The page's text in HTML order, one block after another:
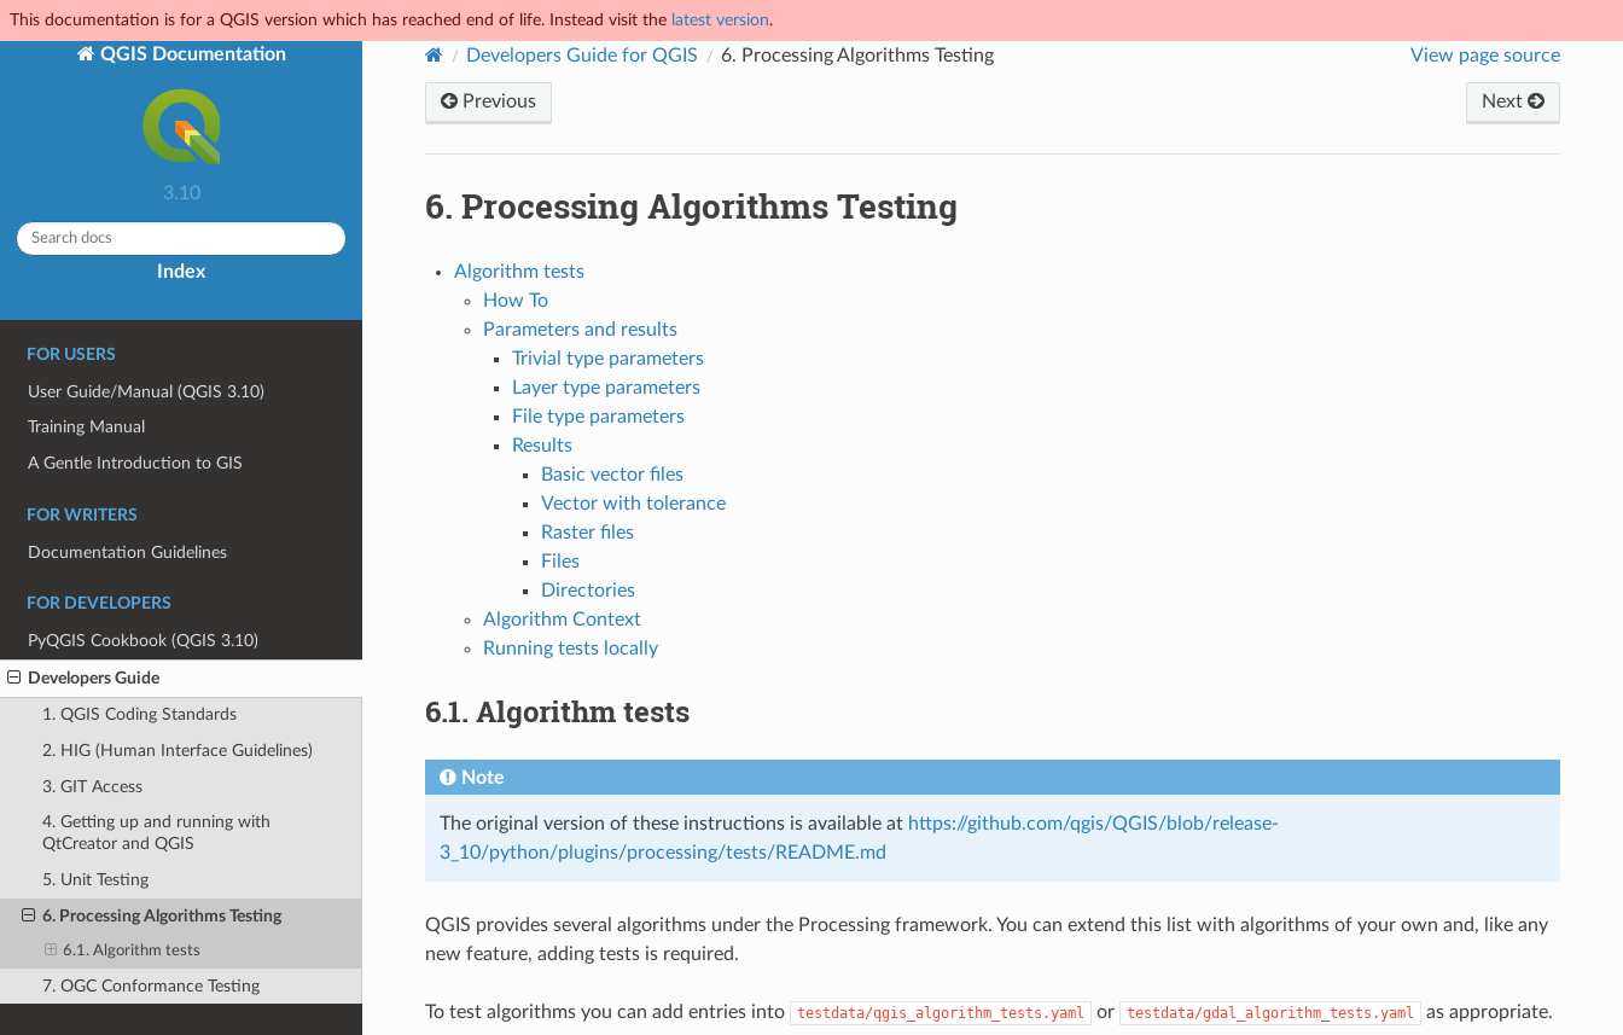
This documentation is for a QGIS version which has reached end of life. Instead visit the latest version.
QGIS Documentation
3.10
Index
FOR USERS
User Guide/Manual (QGIS 3.10)
Training Manual
A Gentle Introduction to GIS
FOR WRITERS
Documentation Guidelines
FOR DEVELOPERS
PyQGIS Cookbook (QGIS 3.10)
Developers Guide
1. QGIS Coding Standards
2. HIG (Human Interface Guidelines)
3. GIT Access
4. Getting up and running with
QtCreator and QGIS
5. Unit Testing
6. Processing Algorithms Testing
6.1. Algorithm tests
7. OGC Conformance Testing
Developers Guide for QGIS 6. Processing Algorithms Testing View page source
Previous Next
6. Processing Algorithms Testing
Algorithm tests
How To
Parameters and results
Trivial type parameters
Layer type parameters
File type parameters
Results
Basic vector files
Vector with tolerance
Raster files
Files
Directories
Algorithm Context
Running tests locally
6.1. Algorithm tests
Note
The original version of these instructions is available at https://github.com/qgis/QGIS/blob/release-
3_10/python/plugins/processing/tests/README.md
QGIS provides several algorithms under the Processing framework. You can extend this list with algorithms of your own and, like any
new feature, adding tests is required.
To test algorithms you can add entries into testdata/qgis_algorithm_tests.yaml or testdata/gdal_algorithm_tests.yaml as appropriate.